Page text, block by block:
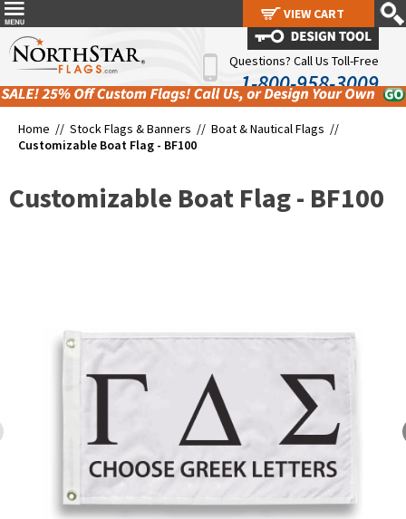
Questions? Call Us Toll-Free
1-800-958-3009
Home // Stock Flags & Banners // Boat & Nautical Flags //
Customizable Boat Flag - BF100
Customizable Boat Flag - BF100
VIEW CART